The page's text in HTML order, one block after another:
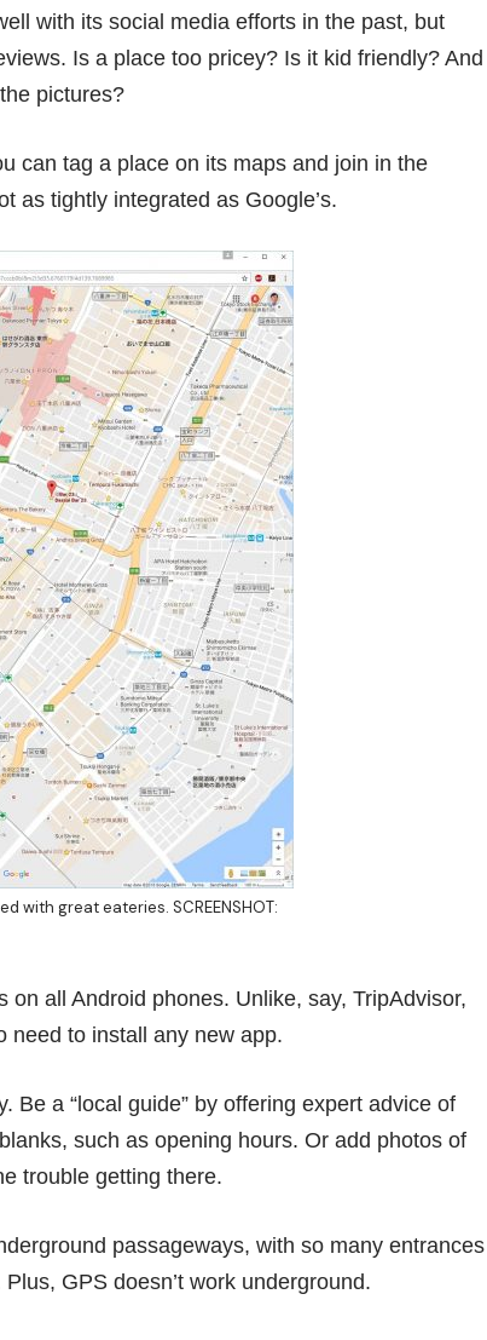
with its social media efforts in the past, but
Is a place too pricey? Is it kid friendly? And
pictures?
can tag a place on its maps and join in the
as tightly integrated as Google’s.
with great eateries. SCREENSHOT:
all Android phones. Unlike, say, TripAdvisor,
need to install any new app.
Be a “local guide” by offering expert advice of
such as opening hours. Or add photos of
trouble getting there.
passageways, with so many entrances
GPS doesn’t work underground.